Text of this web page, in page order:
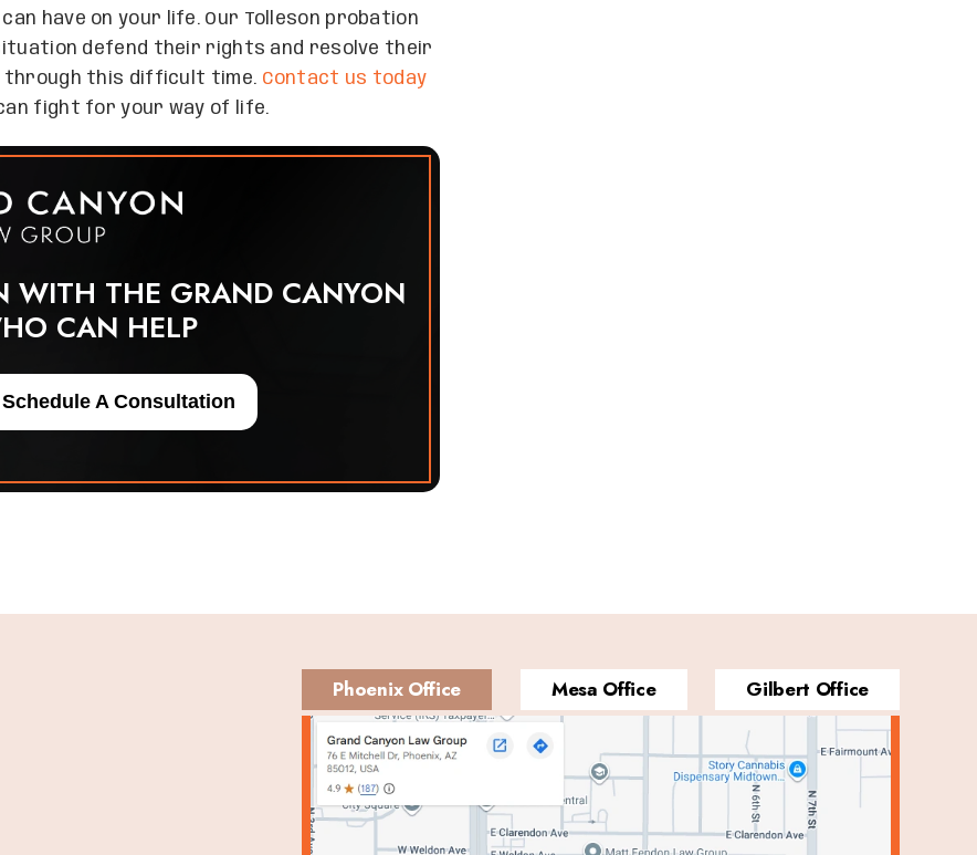
have on your life. Our Tolleson probation
defend their rights and resolve their
through this difficult time. Contact us today
fight for your way of life.
WITH THE GRAND CANYON
CAN HELP
Schedule A Consultation
Phoenix Office Mesa Office Gilbert Office